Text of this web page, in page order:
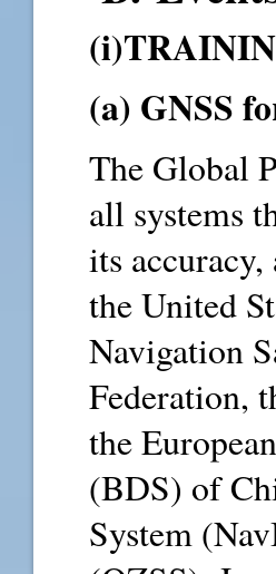
(a) GNSS
The Global
all systems
its
the United
Navigation
Federation,
the
(BDS) of
System